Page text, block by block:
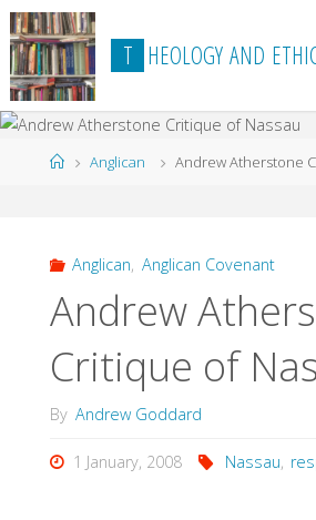
Skip
to
content
T HEOLOGY AND ETHI
HomeAnglican Andrew Atherstone
Anglican, Anglican Covenant
Andrew
Critique of
By Andrew Goddard
1 January, 2008 Nassau,